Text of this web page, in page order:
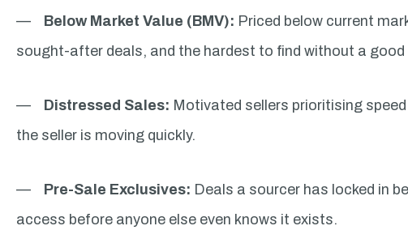
— Below Market Value (BMV): Priced below current
sought-after deals, and the hardest to find without a good
— Distressed Sales: Motivated sellers prioritising
the seller is moving quickly.
— Pre-Sale Exclusives: Deals a sourcer has locked in
access before anyone else even knows it exists.